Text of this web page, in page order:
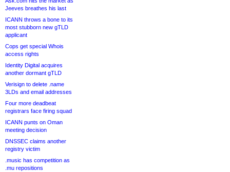
Jeeves breathes his last
ICANN throws a bone to its
most stubborn new gTLD
applicant
Cops get special Whois
access rights
Identity Digital acquires
another dormant gTLD
Verisign to delete .name
3LDs and email addresses
Four more deadbeat
registrars face firing squad
ICANN punts on Oman
meeting decision
DNSSEC claims another
registry victim
.music has competition as
.mu repositions